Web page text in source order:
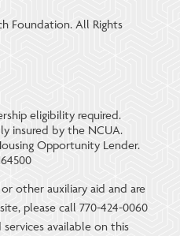
Foundation. All Rights
eligibility required.
insured by the NCUA.
Opportunity Lender.
other auxiliary aid and are
please call 770-424-0060
available on this